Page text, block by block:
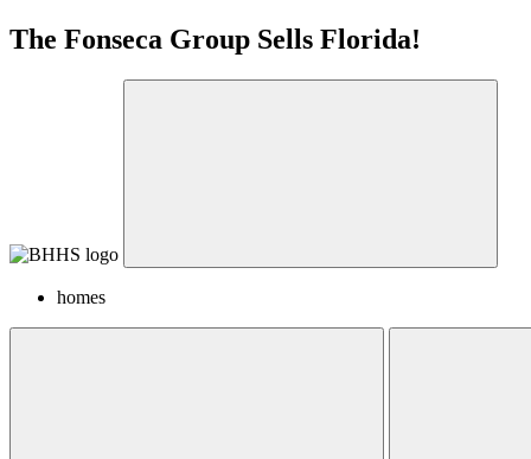
The Fonseca Group Sells Florida!
homes